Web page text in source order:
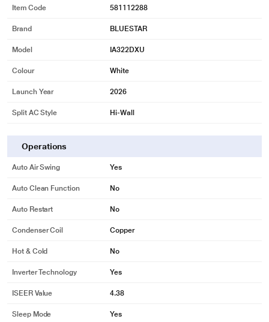
Item Code 581112288
Brand BLUESTAR
Model IA322DXU
Colour White
Launch Year 2026
Split AC Style Hi-Wall
Operations
Auto Air Swing Yes
Auto Clean Function No
Auto Restart No
Condenser Coil Copper
Hot & Cold No
Inverter Technology Yes
ISEER Value 4.38
Sleep Mode Yes